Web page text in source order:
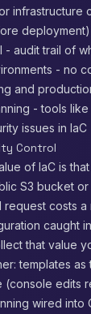
infrastructure
deployment)
- audit trail of
- no
and
- tools
issues in IaC
Control
of IaC is
S3 bucket
request costs
caught
that value
templates as
(console edits
wired into